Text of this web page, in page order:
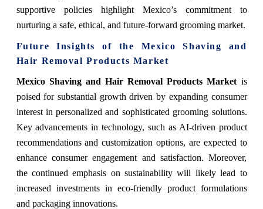
supportive policies highlight Mexico’s commitment to
nurturing a safe, ethical, and future-forward grooming market.
Future Insights of the Mexico Shaving and
Hair Removal Products Market
Mexico Shaving and Hair Removal Products Market is
poised for substantial growth driven by expanding consumer
interest in personalized and sophisticated grooming solutions.
Key advancements in technology, such as AI-driven product
recommendations and customization options, are expected to
enhance consumer engagement and satisfaction. Moreover,
the continued emphasis on sustainability will likely lead to
increased investments in eco-friendly product formulations
and packaging innovations.